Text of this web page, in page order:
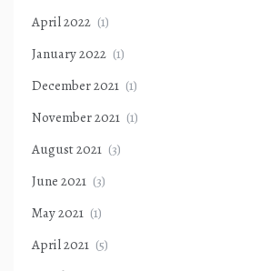
April 2022 (1)
January 2022 (1)
December 2021 (1)
November 2021 (1)
August 2021 (3)
June 2021 (3)
May 2021 (1)
April 2021 (5)